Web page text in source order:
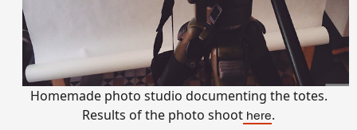
Homemade photo studio documenting the totes.
Results of the photo shoot here.